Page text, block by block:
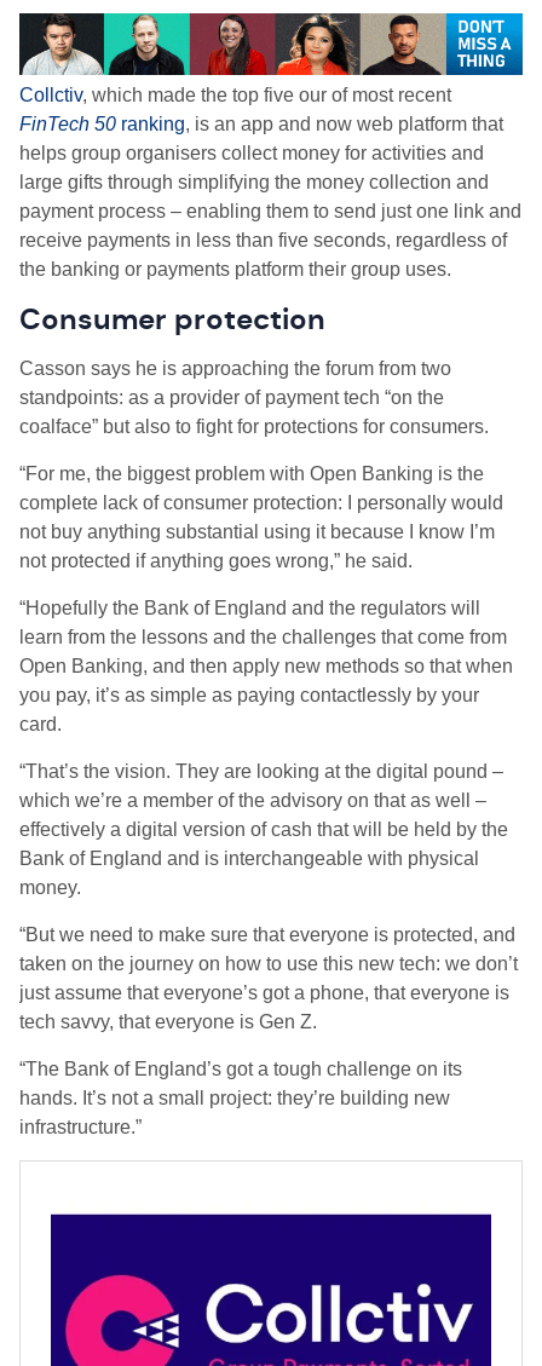
Collctiv, which made the top five our of most recent
FinTech 50 ranking, is an app and now web platform that
helps group organisers collect money for activities and
large gifts through simplifying the money collection and
payment process – enabling them to send just one link and
receive payments in less than five seconds, regardless of
the banking or payments platform their group uses.
Consumer protection
Casson says he is approaching the forum from two
standpoints: as a provider of payment tech “on the
coalface” but also to fight for protections for consumers.
“For me, the biggest problem with Open Banking is the
complete lack of consumer protection: I personally would
not buy anything substantial using it because I know I’m
not protected if anything goes wrong,” he said.
“Hopefully the Bank of England and the regulators will
learn from the lessons and the challenges that come from
Open Banking, and then apply new methods so that when
you pay, it’s as simple as paying contactlessly by your
card.
“That’s the vision. They are looking at the digital pound –
which we’re a member of the advisory on that as well –
effectively a digital version of cash that will be held by the
Bank of England and is interchangeable with physical
money.
“But we need to make sure that everyone is protected, and
taken on the journey on how to use this new tech: we don’t
just assume that everyone’s got a phone, that everyone is
tech savvy, that everyone is Gen Z.
“The Bank of England’s got a tough challenge on its
hands. It’s not a small project: they’re building new
infrastructure.”